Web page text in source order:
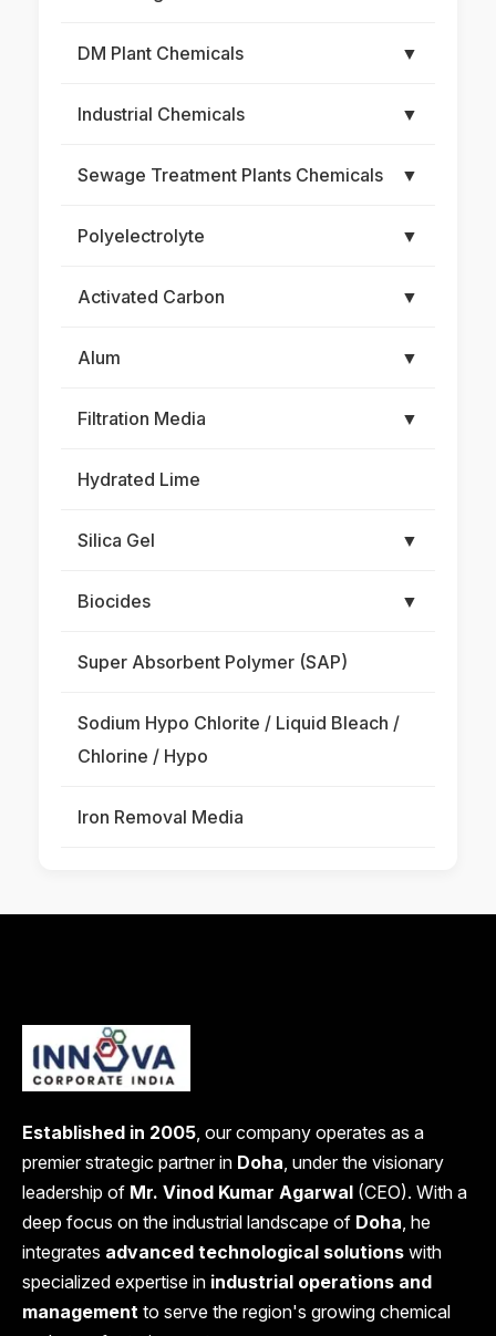
DM Plant Chemicals ▼
Industrial Chemicals ▼
Sewage Treatment Plants Chemicals ▼
Polyelectrolyte ▼
Activated Carbon ▼
Alum ▼
Filtration Media ▼
Hydrated Lime
Silica Gel ▼
Biocides ▼
Super Absorbent Polymer (SAP)
Sodium Hypo Chlorite / Liquid Bleach /
Chlorine / Hypo
Iron Removal Media
Established in 2005 , our company operates as a
premier strategic partner in Doha , under the visionary
leadership of Mr. Vinod Kumar Agarwal (CEO). With a
deep focus on the industrial landscape of Doha , he
integrates advanced technological solutions with
specialized expertise in industrial operations and
management to serve the region's growing chemical